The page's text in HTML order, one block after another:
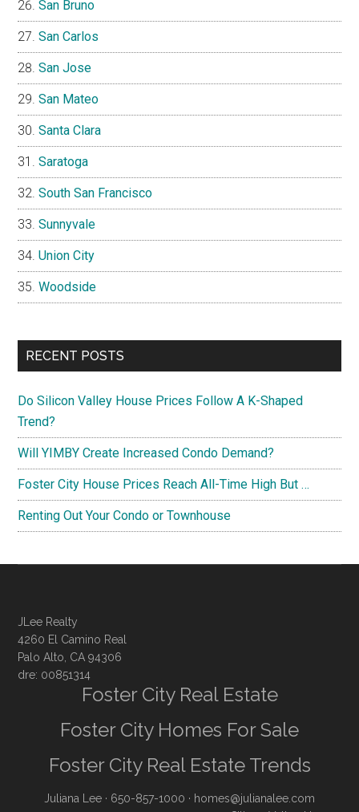
San Bruno
San Carlos
San Jose
San Mateo
Santa Clara
Saratoga
South San Francisco
Sunnyvale
Union City
Woodside
RECENT POSTS
Do Silicon Valley House Prices Follow A K-Shaped
Trend?
Will YIMBY Create Increased Condo Demand?
Foster City House Prices Reach All-Time High But …
Renting Out Your Condo or Townhouse
JLee Realty
4260 El Camino Real
Palo Alto, CA 94306
dre: 00851314
Foster City Real Estate
Foster City Homes For Sale
Foster City Real Estate Trends
Juliana Lee · 650-857-1000 · homes@julianalee.com